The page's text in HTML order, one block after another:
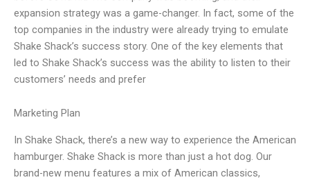
expansion strategy was a game-changer. In fact, some of the
top companies in the industry were already trying to emulate
Shake Shack’s success story. One of the key elements that
led to Shake Shack’s success was the ability to listen to their
customers’ needs and prefer
Marketing Plan
In Shake Shack, there’s a new way to experience the American
hamburger. Shake Shack is more than just a hot dog. Our
brand-new menu features a mix of American classics,